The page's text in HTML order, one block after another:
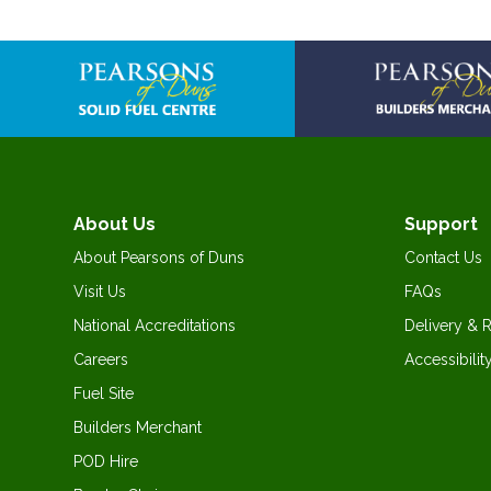
the
About Us
About Pearsons of Duns
Visit Us
National Accreditations
Careers
Fuel Site
Builders Merchant
POD Hire
Support
Contact Us
FAQs
Delivery &